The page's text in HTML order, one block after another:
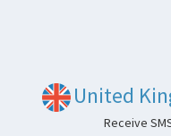
United
Receive